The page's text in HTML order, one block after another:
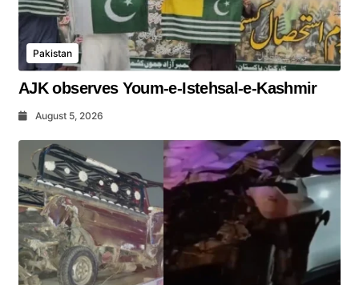
Pakistan
AJK observes Youm-e-Istehsal-e-Kashmir
August 5, 2026